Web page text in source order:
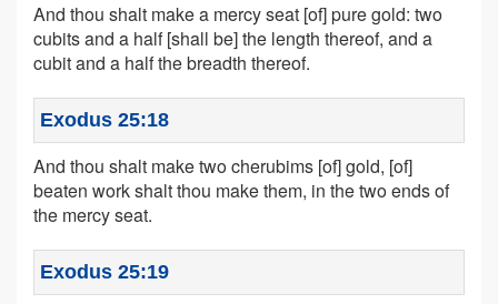
And thou shalt make a mercy seat [of] pure gold: two
cubits and a half [shall be] the length thereof, and a
cubit and a half the breadth thereof.
Exodus 25:18
And thou shalt make two cherubims [of] gold, [of]
beaten work shalt thou make them, in the two ends of
the mercy seat.
Exodus 25:19